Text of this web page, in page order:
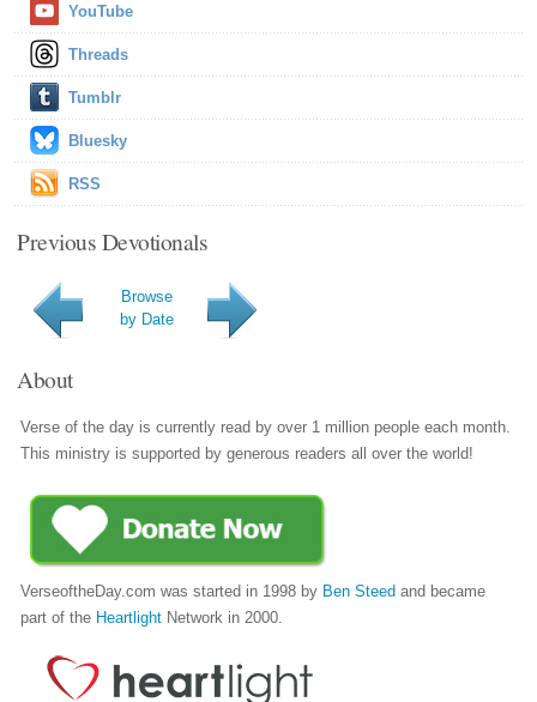
YouTube
Threads
Tumblr
Bluesky
RSS
Previous Devotionals
Browse
by Date
About
Verse of the day is currently read by over 1 million people each month.
This ministry is supported by generous readers all over the world!
VerseoftheDay.com was started in 1998 by Ben Steed and became
part of the Heartlight Network in 2000.